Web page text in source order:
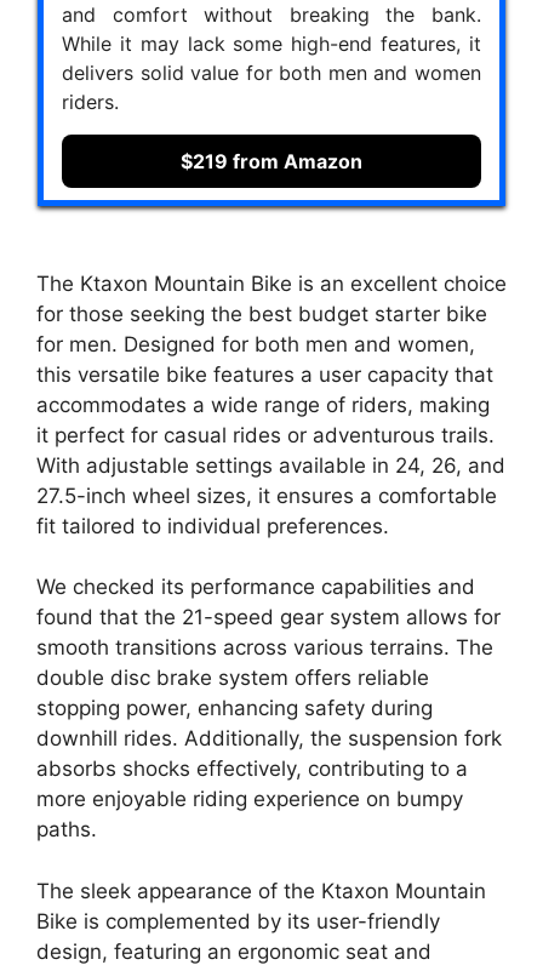
and comfort without breaking the bank.
While it may lack some high-end features, it
delivers solid value for both men and women
riders.
$219 from Amazon
The Ktaxon Mountain Bike is an excellent choice
for those seeking the best budget starter bike
for men. Designed for both men and women,
this versatile bike features a user capacity that
accommodates a wide range of riders, making
it perfect for casual rides or adventurous trails.
With adjustable settings available in 24, 26, and
27.5-inch wheel sizes, it ensures a comfortable
fit tailored to individual preferences.
We checked its performance capabilities and
found that the 21-speed gear system allows for
smooth transitions across various terrains. The
double disc brake system offers reliable
stopping power, enhancing safety during
downhill rides. Additionally, the suspension fork
absorbs shocks effectively, contributing to a
more enjoyable riding experience on bumpy
paths.
The sleek appearance of the Ktaxon Mountain
Bike is complemented by its user-friendly
design, featuring an ergonomic seat and